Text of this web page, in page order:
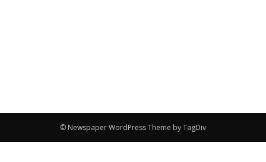
© Newspaper WordPress Theme by TagDiv